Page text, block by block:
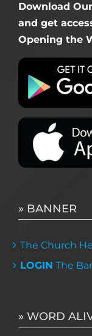
Download
and get
Opening the
» BANNER
The Church
LOGIN The
» WORD